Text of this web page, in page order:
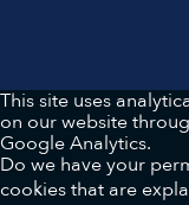
This site uses
on our website
Google Analytics.
Do we have your
cookies that are